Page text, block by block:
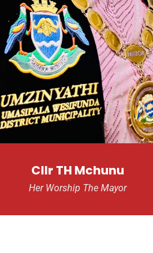
Cllr TH Mchunu
Her Worship The Mayor